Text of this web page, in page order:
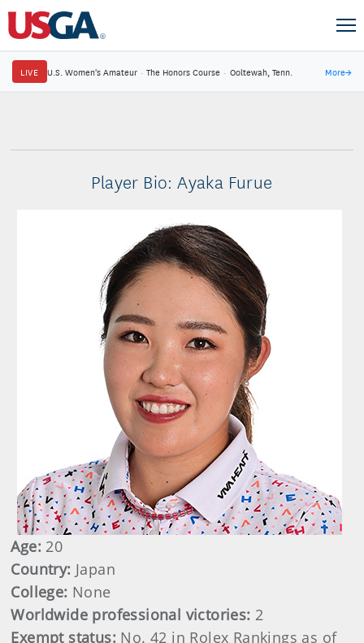
LIVE U.S. Women's Amateur · The Honors Course · Ooltewah, Tenn. More→
Player Bio: Ayaka Furue
Age: 20
Country: Japan
College: None
Worldwide professional victories: 2
Exempt status: No. 42 in Rolex Rankings as of